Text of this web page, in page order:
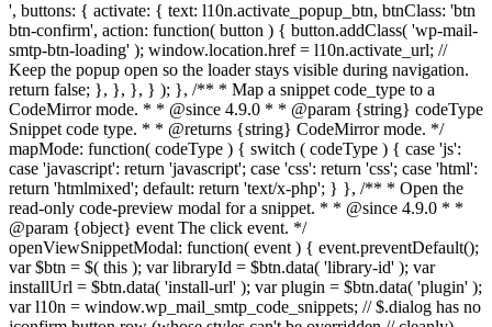
', buttons: { activate: { text: l10n.activate_popup_btn, btnClass: 'btn
btn-confirm', action: function( button ) { button.addClass( 'wp-mail-
smtp-btn-loading' ); window.location.href = l10n.activate_url; //
Keep the popup open so the loader stays visible during navigation.
return false; }, }, }, } ); }, /** * Map a snippet code_type to a
CodeMirror mode. * * @since 4.9.0 * * @param {string} codeType
Snippet code type. * * @returns {string} CodeMirror mode. */
mapMode: function( codeType ) { switch ( codeType ) { case 'js':
case 'javascript': return 'javascript'; case 'css': return 'css'; case 'html':
return 'htmlmixed'; default: return 'text/x-php'; } }, /** * Open the
read-only code-preview modal for a snippet. * * @since 4.9.0 * *
@param {object} event The click event. */
openViewSnippetModal: function( event ) { event.preventDefault();
var $btn = $( this ); var libraryId = $btn.data( 'library-id' ); var
installUrl = $btn.data( 'install-url' ); var plugin = $btn.data( 'plugin' );
var l10n = window.wp_mail_smtp_code_snippets; // $.dialog has no